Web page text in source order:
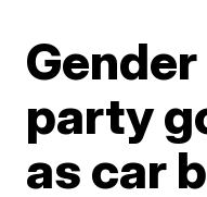
party
as car